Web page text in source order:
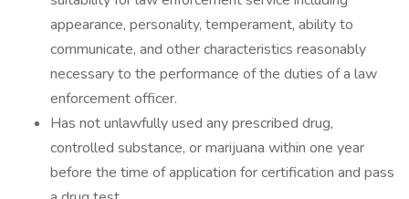
appearance, personality, temperament, ability to
communicate, and other characteristics reasonably
necessary to the performance of the duties of a law
enforcement officer.
Has not unlawfully used any prescribed drug,
controlled substance, or marijuana within one year
before the time of application for certification and pass